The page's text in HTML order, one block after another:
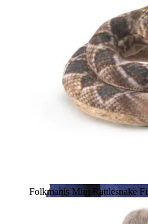
Folkmanis Mini Rattlesnake